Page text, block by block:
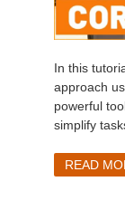
In this
approach
powerful
simplify
READ